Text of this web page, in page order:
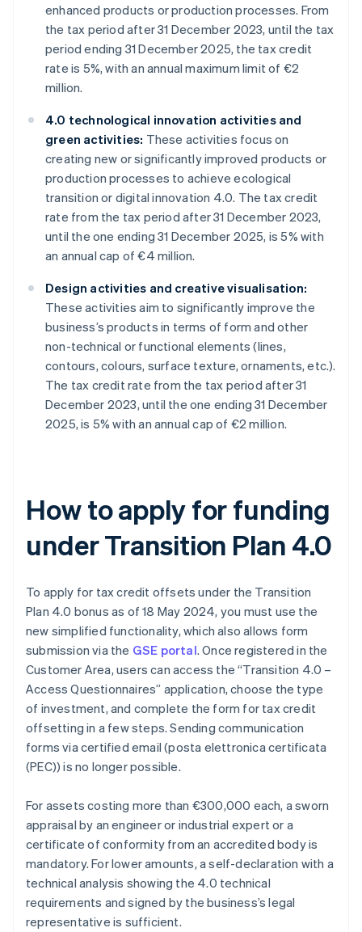
enhanced products or production processes. From
the tax period after 31 December 2023, until the tax
period ending 31 December 2025, the tax credit
rate is 5%, with an annual maximum limit of €2
million.
4.0 technological innovation activities and
green activities: These activities focus on
creating new or significantly improved products or
production processes to achieve ecological
transition or digital innovation 4.0. The tax credit
rate from the tax period after 31 December 2023,
until the one ending 31 December 2025, is 5% with
an annual cap of €4 million.
Design activities and creative visualisation:
These activities aim to significantly improve the
business’s products in terms of form and other
non-technical or functional elements (lines,
contours, colours, surface texture, ornaments, etc.).
The tax credit rate from the tax period after 31
December 2023, until the one ending 31 December
2025, is 5% with an annual cap of €2 million.
How to apply for funding
under Transition Plan 4.0
To apply for tax credit offsets under the Transition
Plan 4.0 bonus as of 18 May 2024, you must use the
new simplified functionality, which also allows form
submission via the GSE portal. Once registered in the
Customer Area, users can access the “Transition 4.0 –
Access Questionnaires” application, choose the type
of investment, and complete the form for tax credit
offsetting in a few steps. Sending communication
forms via certified email (posta elettronica certificata
(PEC)) is no longer possible.
For assets costing more than €300,000 each, a sworn
appraisal by an engineer or industrial expert or a
certificate of conformity from an accredited body is
mandatory. For lower amounts, a self-declaration with a
technical analysis showing the 4.0 technical
requirements and signed by the business’s legal
representative is sufficient.
Australia
English
Austria
DeutschEnglish